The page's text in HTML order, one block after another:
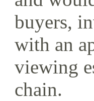
buyers,
with an
viewing
chain.